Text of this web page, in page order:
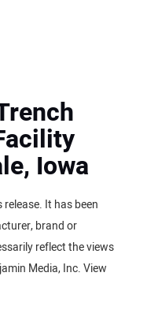
Iowa
It has been
brand or
reflect the views
Media, Inc. View